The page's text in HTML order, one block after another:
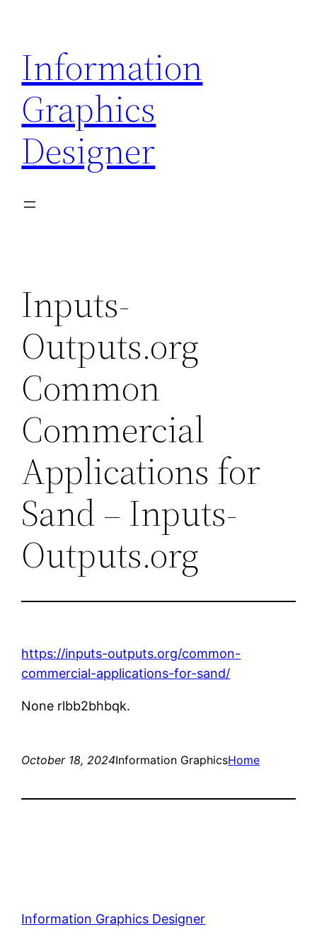
content
Information
Graphics
Designer
Inputs-
Outputs.org
Common
Commercial
Applications for
Sand – Inputs-
Outputs.org
https://inputs-outputs.org/common-
commercial-applications-for-sand/
None rlbb2bhbqk.
October 18, 2024Information GraphicsHome
Information Graphics Designer